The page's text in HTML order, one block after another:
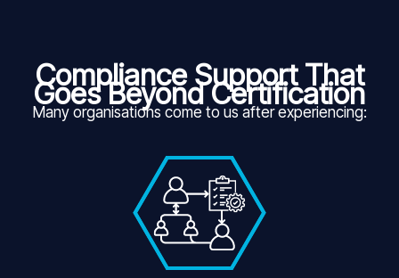
Compliance Support That
Goes Beyond Certification
Many organisations come to us after experiencing: